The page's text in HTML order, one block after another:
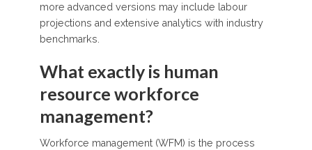
more advanced versions may include labour
projections and extensive analytics with industry
benchmarks.
What exactly is human
resource workforce
management?
Workforce management (WFM) is the process